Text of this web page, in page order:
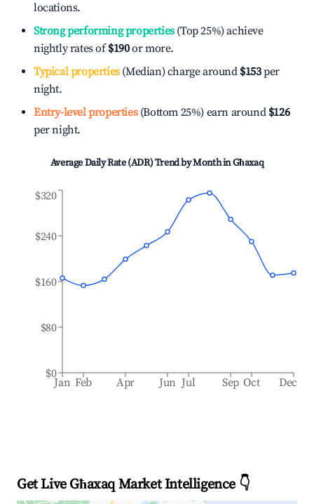
locations.
Strong performing properties(Top 25%) achieve
nightly rates of$190or more.
Typical properties(Median) charge around $153per
night.
Entry-level properties(Bottom 25%) earn around $126
per night.
Average Daily Rate (ADR) Trend by Month inGħaxaq
Jan Feb Apr Jun Jul Sep Oct Dec
$0
$80
$160
$240
$320
Get Live Għaxaq Market Intelligence 👇